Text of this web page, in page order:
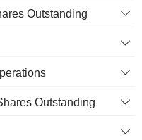
Outstanding
Outstanding